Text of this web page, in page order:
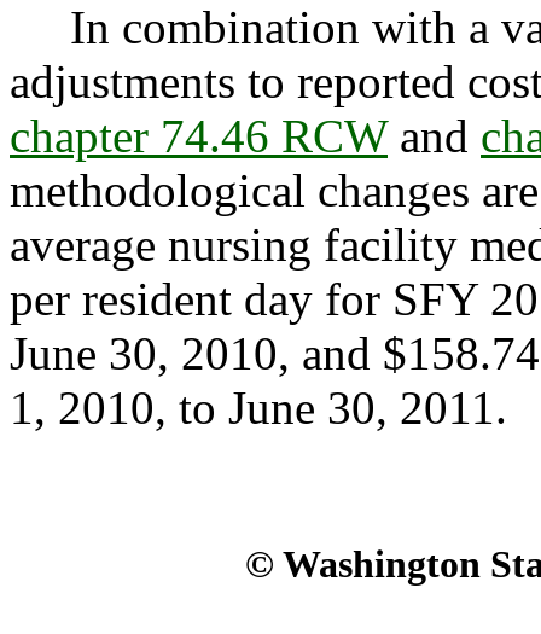
In combination with a
adjustments to reported
chapter 74.46 RCWand
methodological changes
average nursing facility
per resident day for SFY
June 30, 2010, and
1, 2010, to June 30, 2011.
© Washington